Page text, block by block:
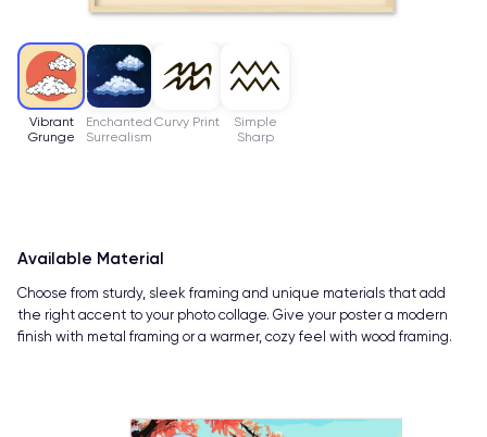
Vibrant
Grunge
Enchanted
Surrealism
Curvy Print
Simple
Sharp
Available Material
Choose from sturdy, sleek framing and unique materials that add
the right accent to your photo collage. Give your poster a modern
finish with metal framing or a warmer, cozy feel with wood framing.